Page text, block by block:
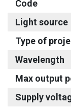
Code
Light source
Type of
Wavelength
Max output
Supply